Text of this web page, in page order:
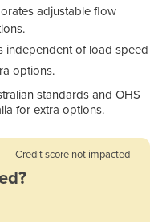
adjustable flow
independent of load speed
options.
standards and OHS
for extra options.
Credit score not impacted